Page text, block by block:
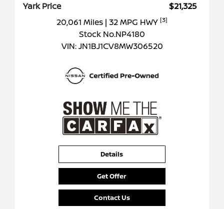
Yark Price
$21,325
20,061 Miles | 32 MPG HWY [3]
Stock No.NP4180
VIN:JN1BJ1CV8MW306520
Details
Get Offer
Contact Us